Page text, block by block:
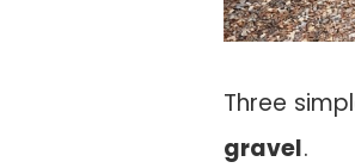
Three
gravel.